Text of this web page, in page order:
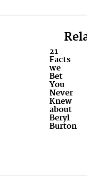
21
Facts
we
Bet
You
Never
Knew
about
Beryl
Burton